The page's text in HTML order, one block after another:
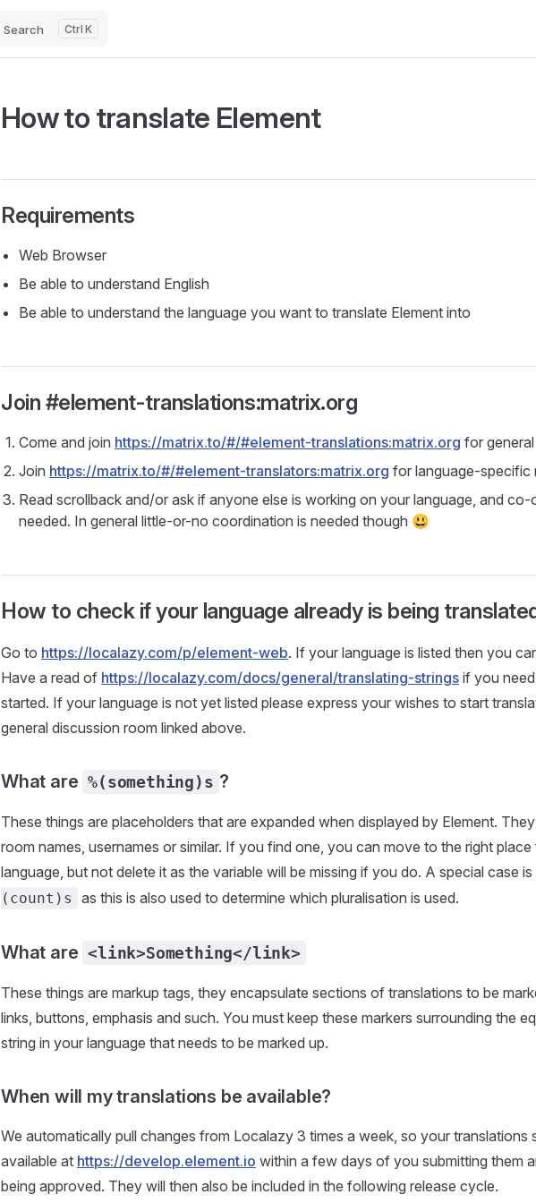
Search K
How to translate Element
Requirements
Web Browser
Be able to understand English
Be able to understand the language you want to translate Element into
Join #element-translations:matrix.org
Come and join https://matrix.to/#/#element-translations:matrix.org for
Join https://matrix.to/#/#element-translators:matrix.org for language-specific
Read scrollback and/or ask if anyone else is working on your language, and co-
needed. In general little-or-no coordination is needed though 😃
How to check if your language already is being
Go to https://localazy.com/p/element-web. If your language is listed then you
Have a read of https://localazy.com/docs/general/translating-strings if you
started. If your language is not yet listed please express your wishes to start
general discussion room linked above.
What are %(something)s ?
These things are placeholders that are expanded when displayed by Element.
room names, usernames or similar. If you find one, you can move to the right
language, but not delete it as the variable will be missing if you do. A special case is
(count)s
as this is also used to determine which pluralisation is used.
What are <link>Something</link>
These things are markup tags, they encapsulate sections of translations to be
links, buttons, emphasis and such. You must keep these markers surrounding the
string in your language that needs to be marked up.
When will my translations be available?
We automatically pull changes from Localazy 3 times a week, so your translations
available at https://develop.element.io within a few days of you submitting them
being approved. They will then also be included in the following release cycle.